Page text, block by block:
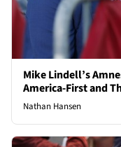
Mike Lindell’s
America-First and
Nathan Hansen